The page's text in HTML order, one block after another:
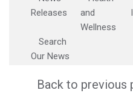
Releases
and
Wellness
Search
Our News
Back to previous